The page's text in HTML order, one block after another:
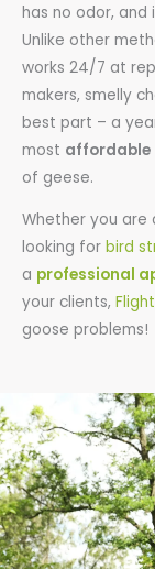
has no odor, and
Unlike other
works 24/7 at
makers, smelly
best part – a
most affordable
of geese.
Whether you are
looking for bird
a professional
your clients,
goose problems!